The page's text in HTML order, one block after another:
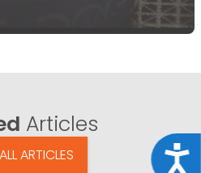
Articles
ARTICLES